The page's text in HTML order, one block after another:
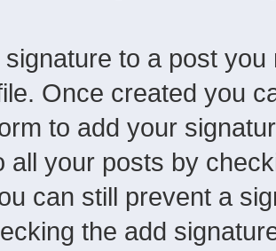
signature to a post
Once created you
to add your
all your posts by
can still prevent a
the add